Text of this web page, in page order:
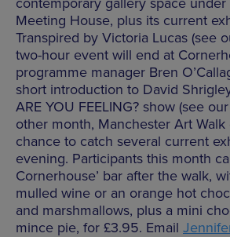
Meeting House, plus its current
Transpired by Victoria Lucas (see
two-hour event will end at
programme manager Bren
short introduction to David
ARE YOU FEELING? show (see our
other month, Manchester Art
chance to catch several current
evening. Participants this month
Cornerhouse’ bar after the walk,
mulled wine or an orange hot
and marshmallows, plus a mini
mince pie, for £3.95. Email